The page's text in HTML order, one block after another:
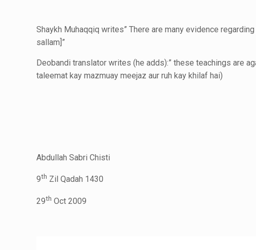
Shaykh Muhaqqiq writes” There are many evidence
sallam]”
Deobandi translator writes (he adds):” these teachings are
taleemat kay mazmuay meejaz aur ruh kay khilaf hai)
Abdullah Sabri Chisti
9th Zil Qadah 1430
29th Oct 2009